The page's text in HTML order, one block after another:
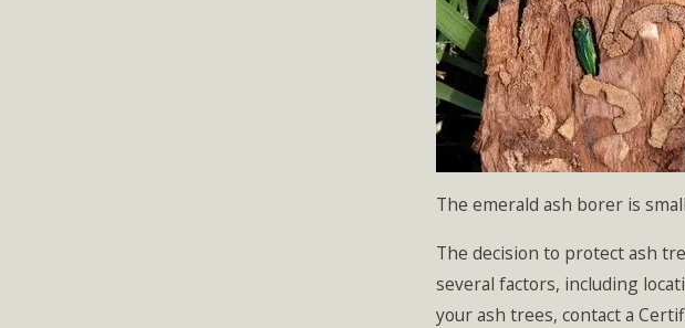
The emerald ash borer is
The decision to protect ash
several factors, including
your ash trees, contact a